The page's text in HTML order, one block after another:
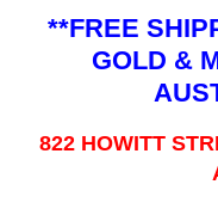
**FREE
GOLD &
822 HOWITT